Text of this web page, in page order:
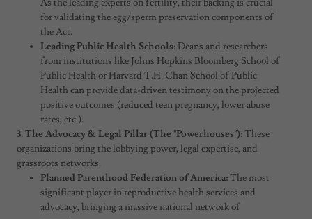
As the leading experts on fertility, their backing is crucial
for validating the egg/sperm preservation components of
the Act.
Leading Public Health Schools: Deans and researchers
from institutions like Johns Hopkins Bloomberg School of
Public Health or Harvard T.H. Chan School of Public
Health can provide data-driven testimony on the projected
positive outcomes (reduced teen pregnancy, lower abuse
rates, etc.).
3. The Advocacy & Legal Pillar (The "Powerhouses"):These
organizations bring the lobbying power, legal expertise, and
grassroots networks.
Planned Parenthood Federation of America:The most
significant player in reproductive health services and
advocacy, bringing a massive national network of